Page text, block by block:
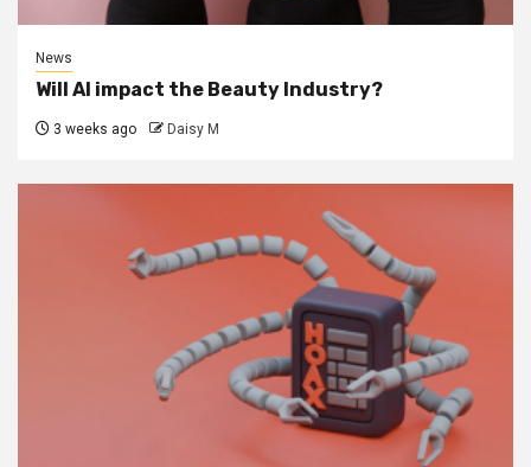
News
Will AI impact the Beauty Industry?
3 weeks ago Daisy M